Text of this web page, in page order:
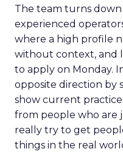
The team turns
experienced
where a high profile
without context, and
to apply on Monday.
opposite direction by
show current
from people who are
really try to get
things in the real